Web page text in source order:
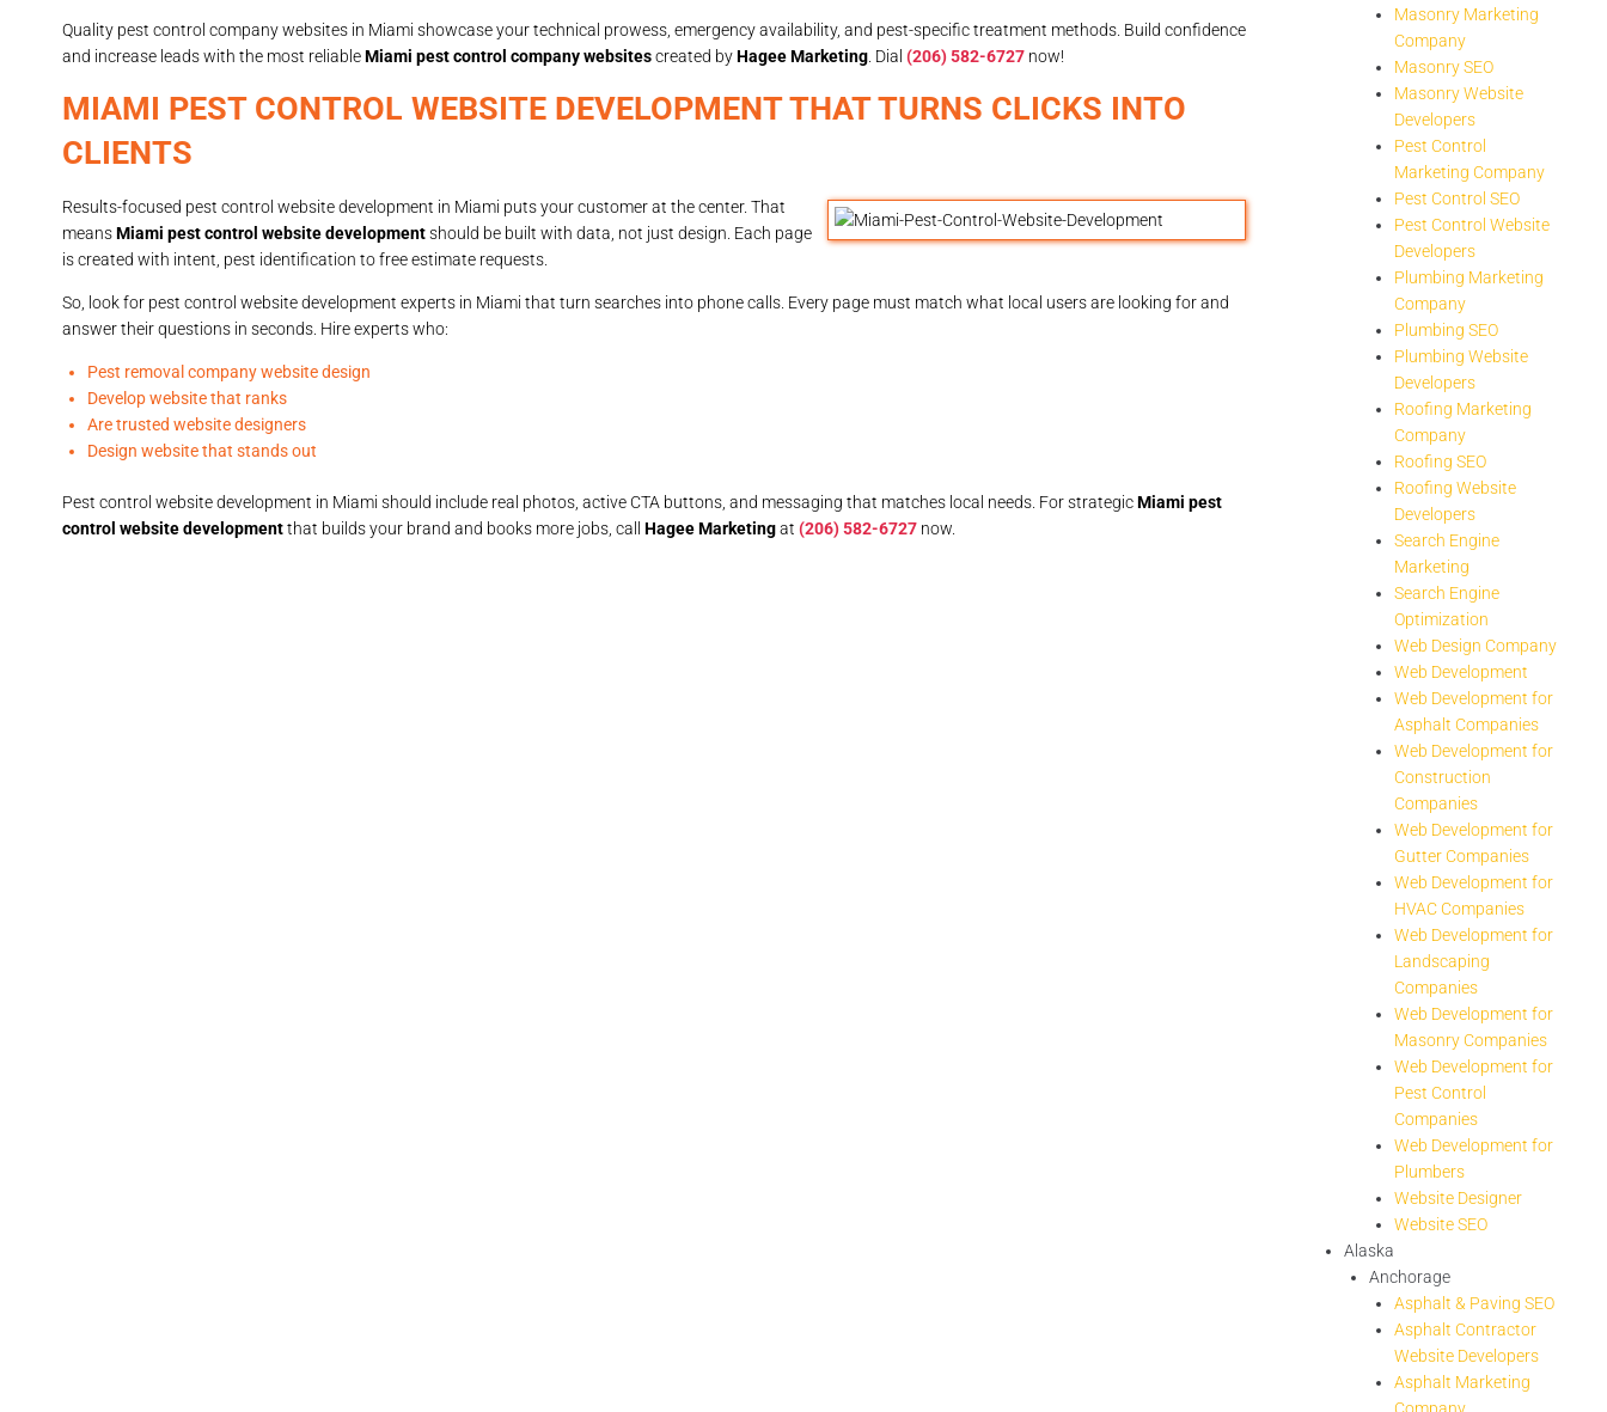
Quality pest control company websites in Miami showcase your technical prowess, emergency availability, and pest-specific treatment methods. Build confidence
and increase leads with the most reliableMiami pest control company websitescreated byHagee Marketing . Dial (206) 582-6727 now!
MIAMI PEST CONTROL WEBSITE DEVELOPMENT THAT TURNS CLICKS INTO
CLIENTS
Results-focused pest control website development in Miami puts your customer at the center. That
meansMiami pest control website developmentshould be built with data, not just design. Each page
is created with intent, pest identification to free estimate requests.
So, look for pest control website development experts in Miami that turn searches into phone calls. Every page must match what local users are looking for and
answer their questions in seconds. Hire experts who:
Pest removal company website design
Develop website that ranks
Are trusted website designers
Design website that stands out
Pest control website development in Miami should include real photos, active CTA buttons, and messaging that matches local needs. For strategicMiami pest
control website developmentthat builds your brand and books more jobs, call Hagee Marketingat (206) 582-6727 now.
Masonry Marketing
Company
Masonry SEO
Masonry Website
Developers
Pest Control
Marketing Company
Pest Control SEO
Pest Control Website
Developers
Plumbing Marketing
Company
Plumbing SEO
Plumbing Website
Developers
Roofing Marketing
Company
Roofing SEO
Roofing Website
Developers
Search Engine
Marketing
Search Engine
Optimization
Web Design Company
Web Development
Web Development for
Asphalt Companies
Web Development for
Construction
Companies
Web Development for
Gutter Companies
Web Development for
HVAC Companies
Web Development for
Landscaping
Companies
Web Development for
Masonry Companies
Web Development for
Pest Control
Companies
Web Development for
Plumbers
Website Designer
Website SEO
Alaska
Anchorage
Asphalt & Paving SEO
Asphalt Contractor
Website Developers
Asphalt Marketing